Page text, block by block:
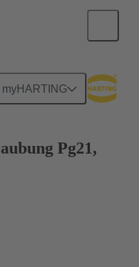
myHARTING
Pg21,